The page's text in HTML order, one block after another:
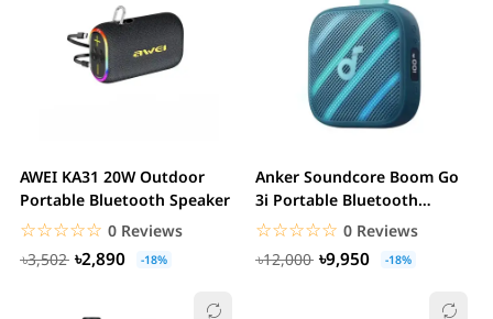
AWEI KA31 20W Outdoor
Portable Bluetooth Speaker
☆☆☆☆☆
★★★★★ 0 Reviews
৳3,502
৳2,890 -18%
Anker Soundcore Boom Go
3i Portable Bluetooth
Speaker
☆☆☆☆☆
★★★★★ 0 Reviews
৳12,000
৳9,950 -18%